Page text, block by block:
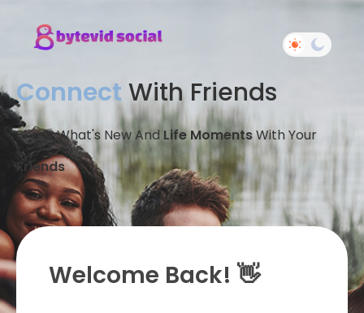
Connect With Friends
Share What's New And Life MomentsWith Your
Friends
Welcome Back! 👋